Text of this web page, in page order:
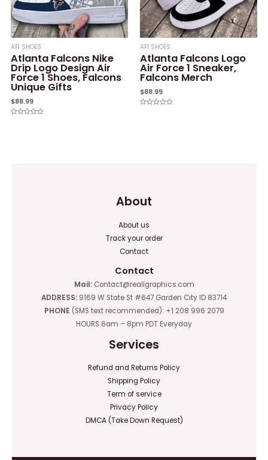
AF1 SHOES
Atlanta Falcons Nike
Drip Logo Design Air
Force 1 Shoes, Falcons
Unique Gifts
$88.99
AF1 SHOES
Atlanta Falcons Logo
Air Force 1 Sneaker,
Falcons Merch
$88.99
About
About us
Track your order
Contact
Contact
Mail:Contact@reallgraphics.com
ADDRESS: 9169 W State St #647 Garden City ID 83714
PHONE (SMS text recommended): +1 208 996 2079
HOURS 6am – 8pm PDT Everyday
Services
Refund and Returns Policy
Shipping Policy
Term of service
Privacy Policy
DMCA (Take Down Request)